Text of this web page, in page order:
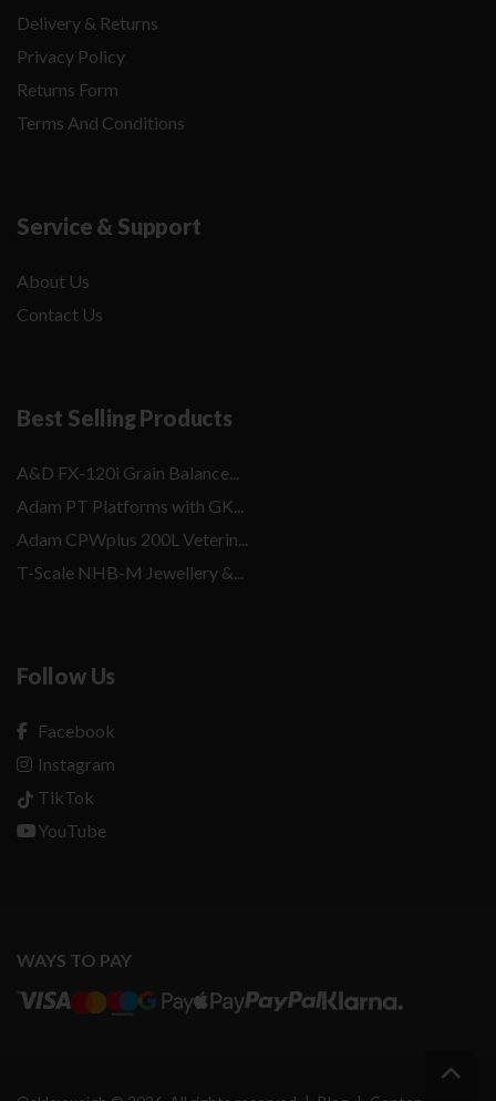
Delivery & Returns
Privacy Policy
Returns Form
Terms And Conditions
Service & Support
About Us
Contact Us
Best Selling Products
A&D FX-120i Grain Balance...
Adam PT Platforms with GK...
Adam CPWplus 200L Veterin...
T-Scale NHB-M Jewellery &...
Follow Us
Facebook
Instagram
TikTok
YouTube
WAYS TO PAY